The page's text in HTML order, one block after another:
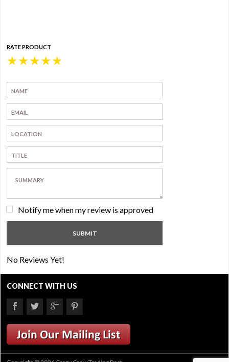
RATE PRODUCT
★
★
★
★
★
Notify me when my review is approved
No Reviews Yet!
CONNECT WITH US